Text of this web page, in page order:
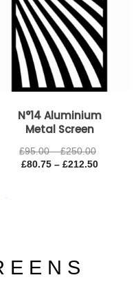
N°14 Aluminium
Metal Screen
£95.00 – £250.00
£80.75 – £212.50
E E N S